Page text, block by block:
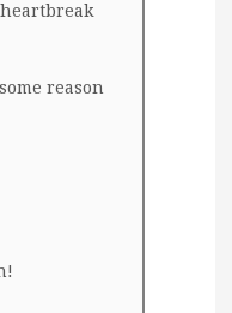
reason